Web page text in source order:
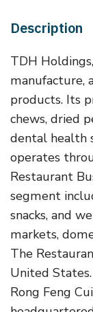
Description
TDH
manufacture,
products. Its
chews, dried
dental health
operates
Restaurant
segment
snacks, and
markets,
The
United
Rong Feng